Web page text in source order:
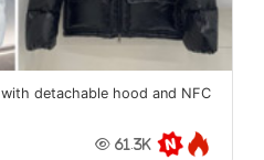
detachable hood and NFC
61.3K